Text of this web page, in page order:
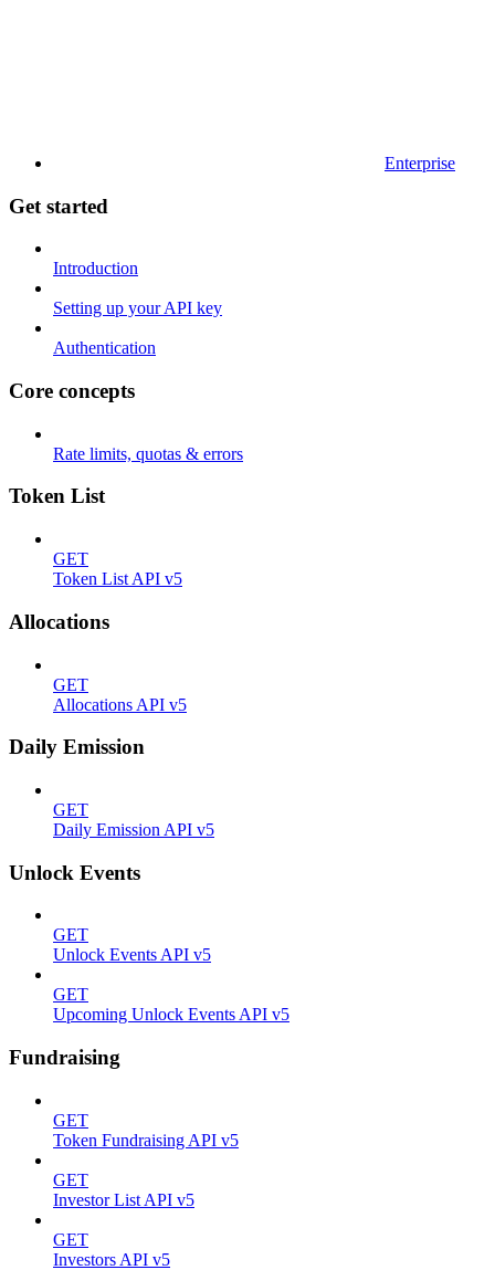
Enterprise
Get started
Introduction
Setting up your API key
Authentication
Core concepts
Rate limits, quotas & errors
Token List
GET
Token List API v5
Allocations
GET
Allocations API v5
Daily Emission
GET
Daily Emission API v5
Unlock Events
GET
Unlock Events API v5
GET
Upcoming Unlock Events API v5
Fundraising
GET
Token Fundraising API v5
GET
Investor List API v5
GET
Investors API v5